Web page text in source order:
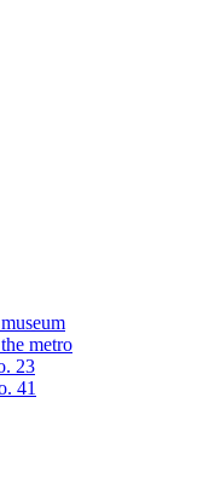
metro
23
41